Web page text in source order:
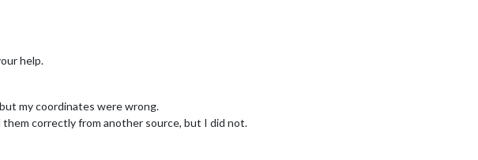
help.
my coordinates were wrong.
correctly from another source, but I did not.